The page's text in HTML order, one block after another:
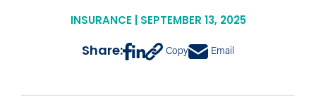
INSURANCE | SEPTEMBER 13, 2025
Share: Copy Email